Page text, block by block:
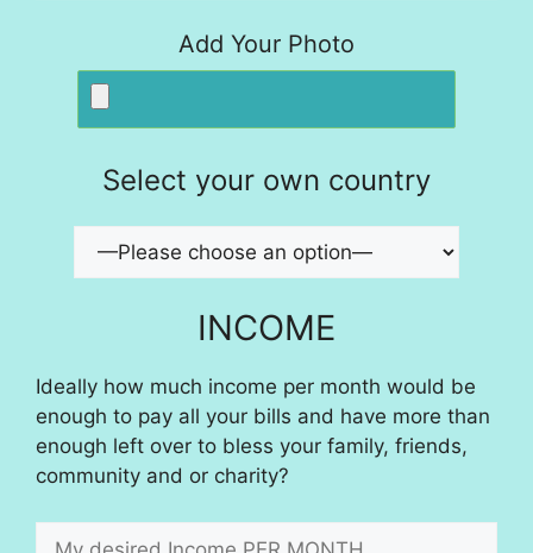
Add Your Photo
Select your own country
INCOME
Ideally how much income per month would be
enough to pay all your bills and have more than
enough left over to bless your family, friends,
community and or charity?